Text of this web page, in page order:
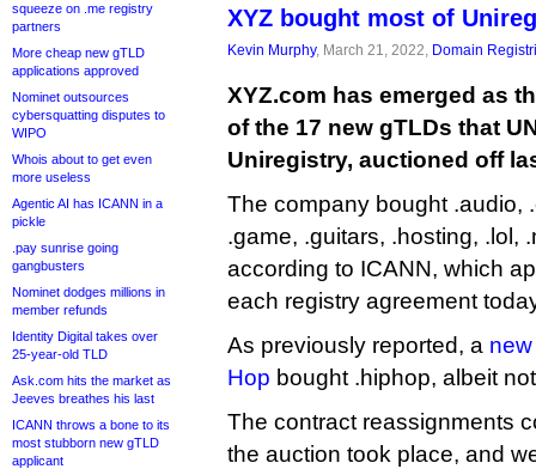
squeeze on .me registry
partners
More cheap new gTLD
applications approved
Nominet outsources
cybersquatting disputes to
WIPO
Whois about to get even
more useless
Agentic AI has ICANN in a
pickle
.pay sunrise going
gangbusters
Nominet dodges millions in
member refunds
Identity Digital takes over
25-year-old TLD
Ask.com hits the market as
Jeeves breathes his last
ICANN throws a bone to its
most stubborn new gTLD
applicant
XYZ bought most of
Kevin Murphy, March 21, 2022, Domain
XYZ.com has emerged as
of the 17 new gTLDs that
Uniregistry, auctioned off
The company bought .audio,
.game, .guitars, .hosting, .lol,
according to ICANN, which
each registry agreement
As previously reported, a
Hop bought .hiphop, albeit
The contract reassignments
the auction took place, and